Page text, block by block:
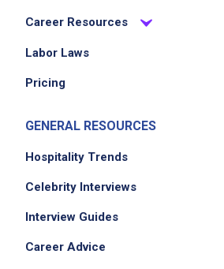
Career Resources
Labor Laws
Pricing
GENERAL RESOURCES
Hospitality Trends
Celebrity Interviews
Interview Guides
Career Advice